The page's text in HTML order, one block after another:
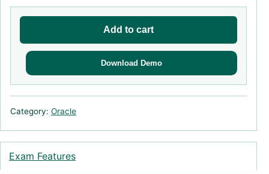
Add to cart
Download Demo
Category: Oracle
Exam Features